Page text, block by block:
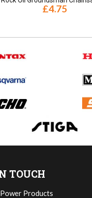
£4.75
TOUCH
Products